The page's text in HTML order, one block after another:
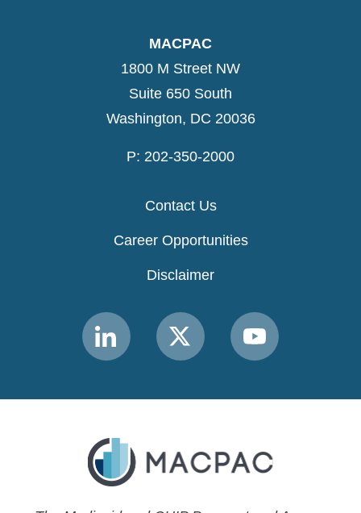
MACPAC
1800 M Street NW
Suite 650 South
Washington, DC 20036
P: 202-350-2000
Contact Us
Career Opportunities
Disclaimer
Link
to
MACPAC
Link
to
MACPAC
Link
to
MACPAC